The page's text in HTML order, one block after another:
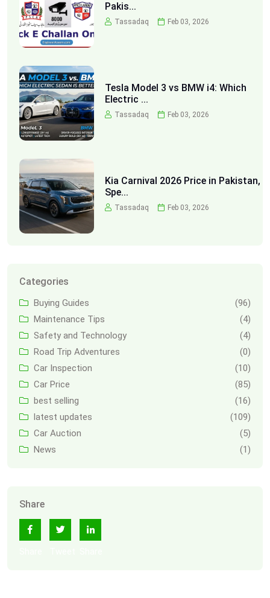
Pakis...
Tassadaq Feb 03, 2026
Tesla Model 3 vs BMW i4: Which
Electric ...
Tassadaq Feb 03, 2026
Kia Carnival 2026 Price in Pakistan,
Spe...
Tassadaq Feb 03, 2026
Categories
Buying Guides
(96)
Maintenance Tips
(4)
Safety and Technology
(4)
Road Trip Adventures
(0)
Car Inspection
(10)
Car Price
(85)
best selling
(16)
latest updates
(109)
Car Auction
(5)
News
(1)
Share